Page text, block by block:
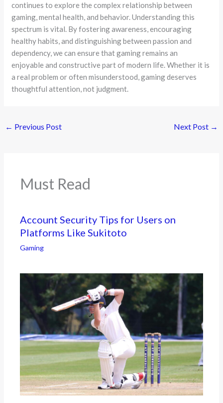
continues to explore the complex relationship between
gaming, mental health, and behavior. Understanding this
spectrum is vital. By fostering awareness, encouraging
healthy habits, and distinguishing between passion and
dependency, we can ensure that gaming remains an
enjoyable and constructive part of modern life. Whether it is
a real problem or often misunderstood, gaming deserves
thoughtful attention, not judgment.
← Previous Post Next Post →
Must Read
Account Security Tips for Users on
Platforms Like Sukitoto
Gaming